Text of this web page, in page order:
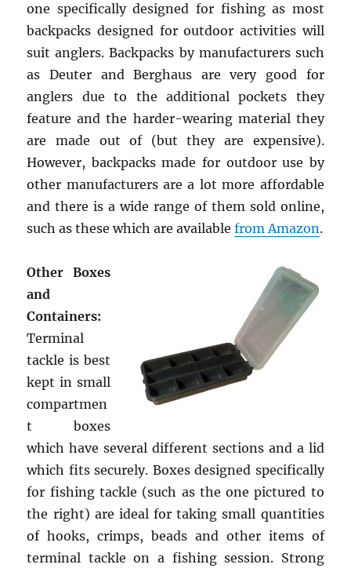
one specifically designed for fishing as most
backpacks designed for outdoor activities will
suit anglers. Backpacks by manufacturers such
as Deuter and Berghaus are very good for
anglers due to the additional pockets they
feature and the harder-wearing material they
are made out of (but they are expensive).
However, backpacks made for outdoor use by
other manufacturers are a lot more affordable
and there is a wide range of them sold online,
such as these which are availablefrom Amazon.
Other Boxes
and
Containers:
Terminal
tackle is best
kept in small
compartmen
t boxes
which have several different sections and a lid
which fits securely. Boxes designed specifically
for fishing tackle (such as the one pictured to
the right) are ideal for taking small quantities
of hooks, crimps, beads and other items of
terminal tackle on a fishing session. Strong